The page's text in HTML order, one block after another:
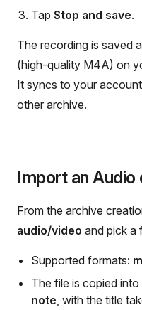
Tap Stop and save.
The recording is saved
(high-quality M4A) on
It syncs to your
other archive.
Import an Audio
From the archive
audio/video and pick a
Supported formats:
The file is copied
note, with the title